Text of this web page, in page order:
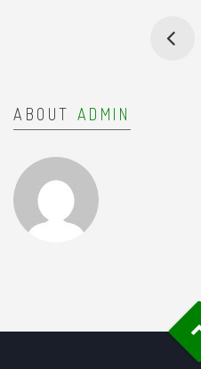
ABOUT ADMIN